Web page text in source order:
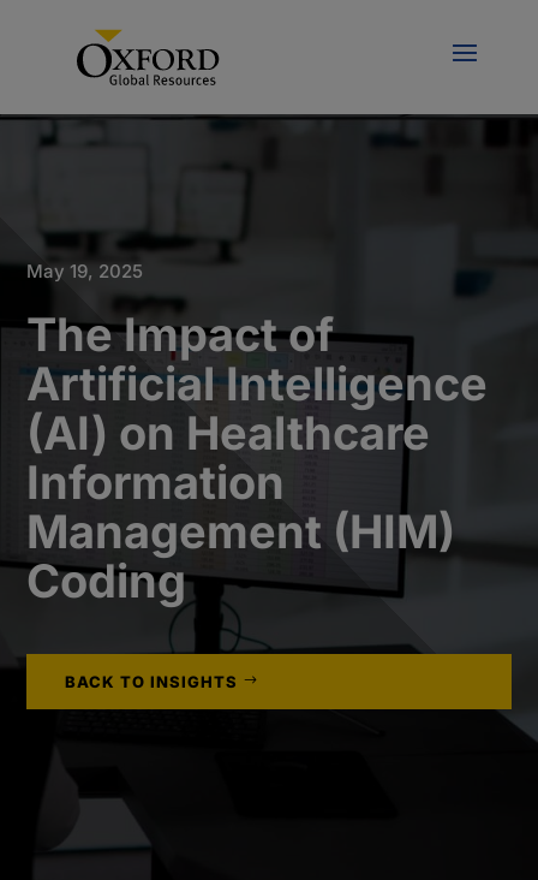
May 19, 2025
The Impact of
Artificial Intelligence
(AI) on Healthcare
Information
Management (HIM)
Coding
BACK TO INSIGHTS